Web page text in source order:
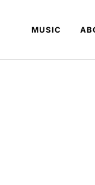
MUSIC